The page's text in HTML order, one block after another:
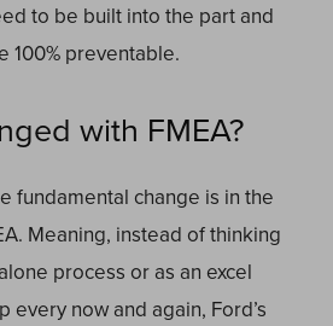
to be built into the part and
100% preventable.
with FMEA?
fundamental change is in the
Meaning, instead of thinking
process or as an excel
every now and again, Ford’s